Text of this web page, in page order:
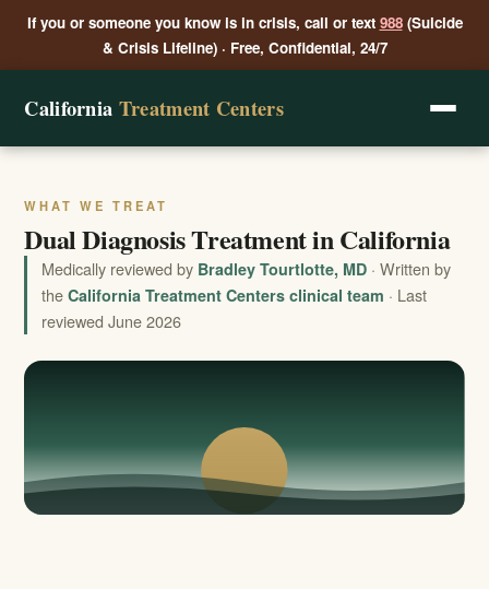
If you or someone you know is in crisis, call or text 988(Suicide
& Crisis Lifeline) · Free, Confidential, 24/7
California Treatment Centers
WHAT WE TREAT
Dual Diagnosis Treatment in California
Medically reviewed by Bradley Tourtlotte, MD · Written by
theCalifornia Treatment Centers clinical team · Last
reviewed June 2026